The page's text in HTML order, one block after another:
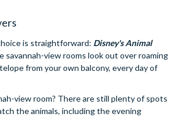
is straightforward: Disney's Animal
savannah-view rooms look out over roaming
from your own balcony, every day of
view room? There are still plenty of spots
the animals, including the evening